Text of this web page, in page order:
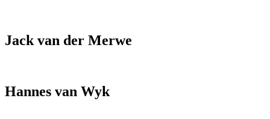
Jack van der Merwe
Hannes van Wyk